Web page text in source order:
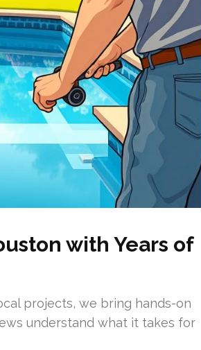
with Years of
projects, we bring hands-on
understand what it takes for